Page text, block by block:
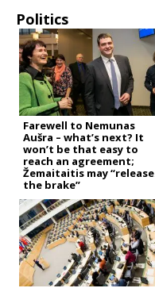
Politics
Farewell to Nemunas
Aušra – what’s next? It
won’t be that easy to
reach an agreement;
Žemaitaitis may “release
the brake”